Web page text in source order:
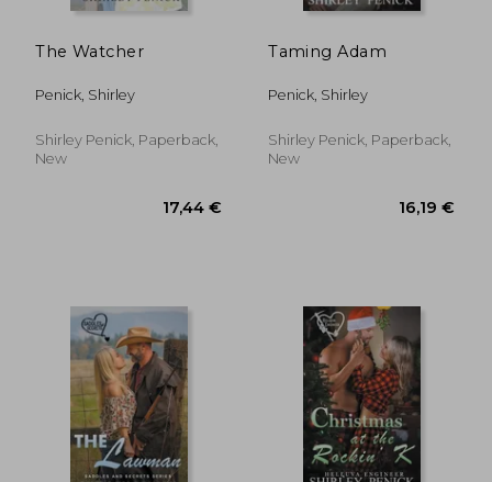
The Watcher
Penick, Shirley
Shirley Penick, Paperback,
New
Taming Adam
Penick, Shirley
Shirley Penick, Paperback,
New